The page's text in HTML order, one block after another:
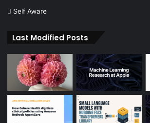
Self Aware
Last Modified Posts